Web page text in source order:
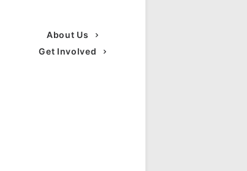
About Us
Get Involved